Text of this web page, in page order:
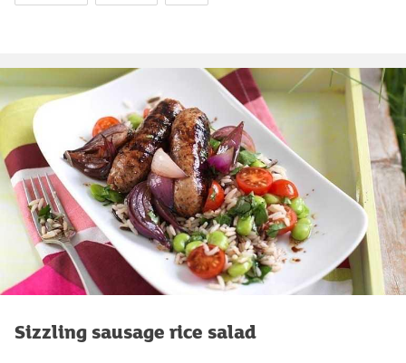
Sizzling sausage rice salad